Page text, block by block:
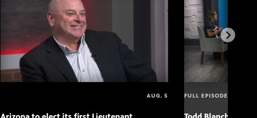
AUG. 5 FULL EPISODE